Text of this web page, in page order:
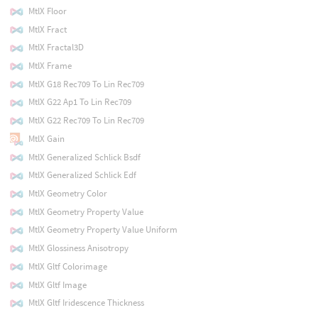
MtlX Floor
MtlX Fract
MtlX Fractal3D
MtlX Frame
MtlX G18 Rec709 To Lin Rec709
MtlX G22 Ap1 To Lin Rec709
MtlX G22 Rec709 To Lin Rec709
MtlX Gain
MtlX Generalized Schlick Bsdf
MtlX Generalized Schlick Edf
MtlX Geometry Color
MtlX Geometry Property Value
MtlX Geometry Property Value Uniform
MtlX Glossiness Anisotropy
MtlX Gltf Colorimage
MtlX Gltf Image
MtlX Gltf Iridescence Thickness